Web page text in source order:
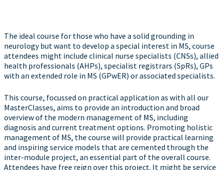
The ideal course for those who have a solid grounding in
neurology but want to develop a special interest in MS, course
attendees might include clinical nurse specialists (CNSs), allied
health professionals (AHPs), specialist registrars (SpRs), GPs
with an extended role in MS (GPwER) or associated specialists.
This course, focussed on practical application as with all our
MasterClasses, aims to provide an introduction and broad
overview of the modern management of MS, including
diagnosis and current treatment options. Promoting holistic
management of MS, the course will provide practical learning
and inspiring service models that are cemented through the
inter-module project, an essential part of the overall course.
Attendees have free reign over this project. It might be service